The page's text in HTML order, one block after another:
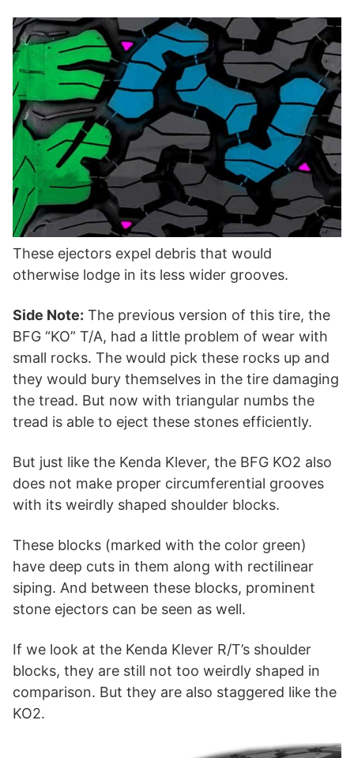
These ejectors expel debris that would
otherwise lodge in its less wider grooves.
Side Note: The previous version of this tire, the
BFG “KO” T/A, had a little problem of wear with
small rocks. The would pick these rocks up and
they would bury themselves in the tire damaging
the tread. But now with triangular numbs the
tread is able to eject these stones efficiently.
But just like the Kenda Klever, the BFG KO2 also
does not make proper circumferential grooves
with its weirdly shaped shoulder blocks.
These blocks (marked with the color green)
have deep cuts in them along with rectilinear
siping. And between these blocks, prominent
stone ejectors can be seen as well.
If we look at the Kenda Klever R/T’s shoulder
blocks, they are still not too weirdly shaped in
comparison. But they are also staggered like the
KO2.